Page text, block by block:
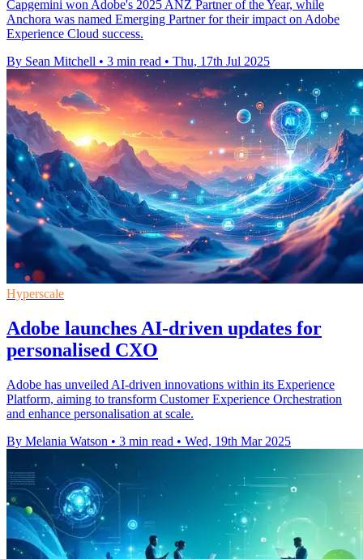
Capgemini won Adobe's 2025 ANZ Partner of the Year, while
Anchora was named Emerging Partner for their impact on Adobe
Experience Cloud success.
By Sean Mitchell • 3 min read • Thu, 17th Jul 2025
Hyperscale
Adobe launches AI-driven updates for
personalised CXO
Adobe has unveiled AI-driven innovations within its Experience
Platform, aiming to transform Customer Experience Orchestration
and enhance personalisation at scale.
By Melania Watson • 3 min read • Wed, 19th Mar 2025